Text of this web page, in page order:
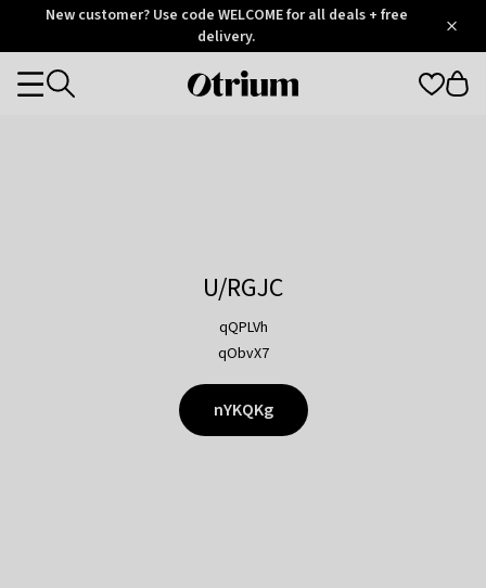
OtriumNew customer? Use code WELCOME for all deals + free
delivery.
Otrium
Categories
U/RGJC
qQPLVh
qObvX7
nYKQKg